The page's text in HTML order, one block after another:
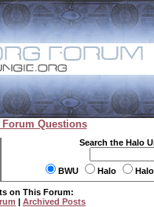
Questions
Search the Halo
BWU Halo
on This Forum:
| Archived Posts